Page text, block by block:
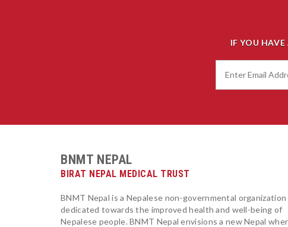
IF YOU
BNMT NEPAL
BIRAT NEPAL MEDICAL TRUST
BNMT Nepal is a Nepalese non-governmental organization
dedicated towards the improved health and well-being of
Nepalese people. BNMT Nepal envisions a new Nepal